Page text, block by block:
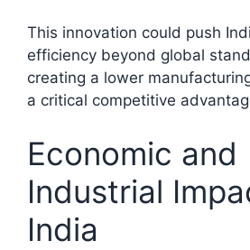
This innovation could push
efficiency beyond global
creating a lower
a critical competitive
Economic and
Industrial
India